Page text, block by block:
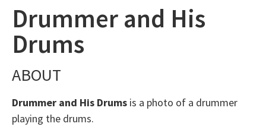
Drummer and His
Drums
ABOUT
Drummer and His Drums is a photo of a drummer
playing the drums.